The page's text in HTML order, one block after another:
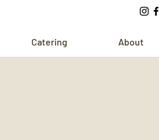
Catering About